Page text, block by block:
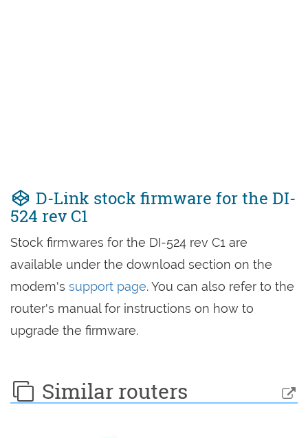
D-Link stock firmware for the DI-
524 rev C1
Stock firmwares for the DI-524 rev C1 are
available under the download section on the
modem's support page. You can also refer to the
router's manual for instructions on how to
upgrade the firmware.
Similar routers